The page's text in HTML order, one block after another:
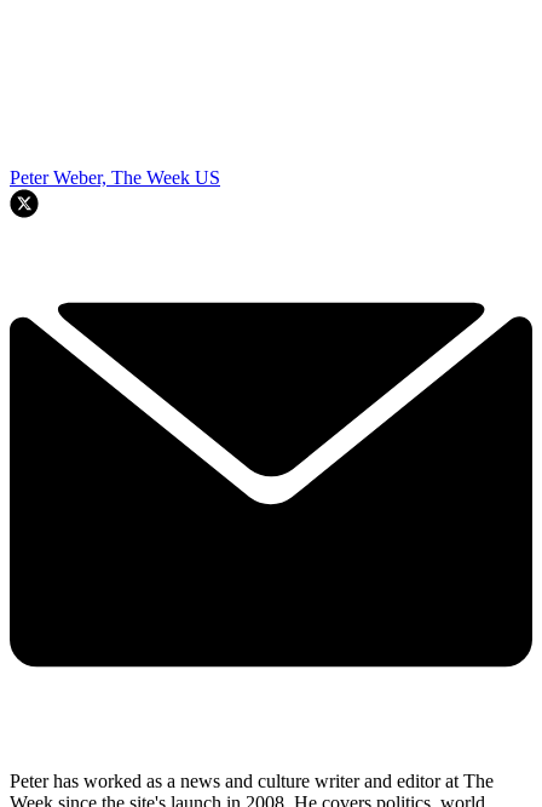
Peter Weber, The Week US
Peter has worked as a news and culture writer and editor at The
Week since the site's launch in 2008. He covers politics, world